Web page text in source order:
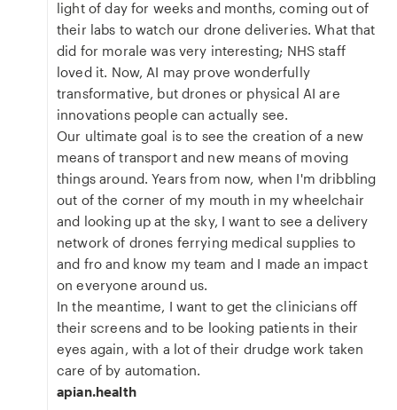
light of day for weeks and months, coming out of
their labs to watch our drone deliveries. What that
did for morale was very interesting; NHS staff
loved it. Now, AI may prove wonderfully
transformative, but drones or physical AI are
innovations people can actually see.
Our ultimate goal is to see the creation of a new
means of transport and new means of moving
things around. Years from now, when I'm dribbling
out of the corner of my mouth in my wheelchair
and looking up at the sky, I want to see a delivery
network of drones ferrying medical supplies to
and fro and know my team and I made an impact
on everyone around us.
In the meantime, I want to get the clinicians off
their screens and to be looking patients in their
eyes again, with a lot of their drudge work taken
care of by automation.
apian.health